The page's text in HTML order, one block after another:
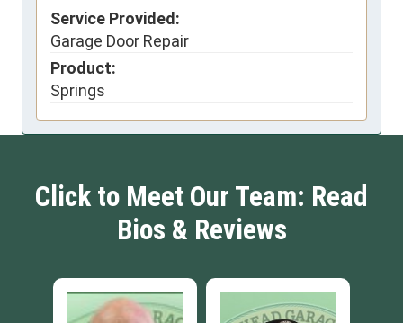
Service Provided:
Garage Door Repair
Product:
Springs
Click to Meet Our Team: Read
Bios & Reviews